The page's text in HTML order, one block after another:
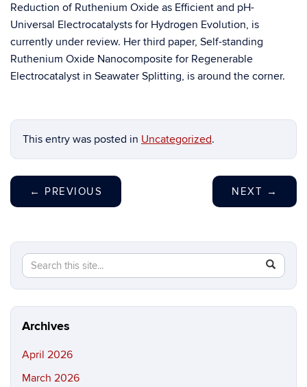
Reduction of Ruthenium Oxide as Efficient and pH-
Universal Electrocatalysts for Hydrogen Evolution, is
currently under review. Her third paper, Self-standing
Ruthenium Oxide Nanocomposite for Regenerable
Electrocatalyst in Seawater Splitting, is around the corner.
This entry was posted in Uncategorized.
← PREVIOUS NEXT →
Search
this
Site
Search
in
https://
Archives
April 2026
March 2026